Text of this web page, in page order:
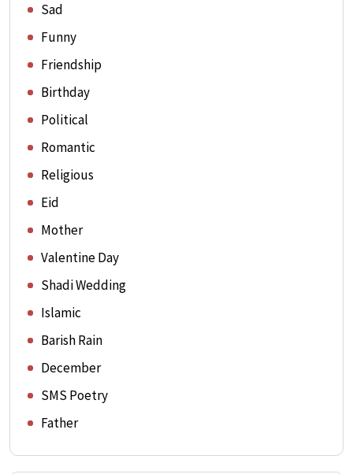
Sad
Funny
Friendship
Birthday
Political
Romantic
Religious
Eid
Mother
Valentine Day
Shadi Wedding
Islamic
Barish Rain
December
SMS Poetry
Father